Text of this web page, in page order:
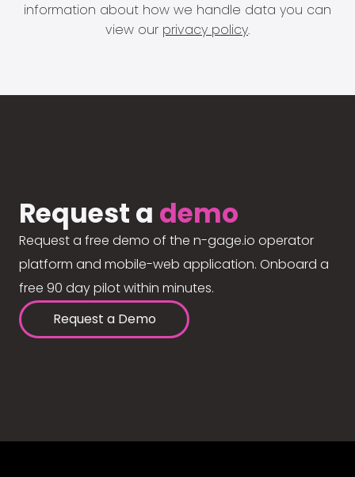
information about how we handle data you can
view our privacy policy.
Request a demo
Request a free demo of the n-gage.io operator
platform and mobile-web application. Onboard a
free 90 day pilot within minutes.
Request a Demo